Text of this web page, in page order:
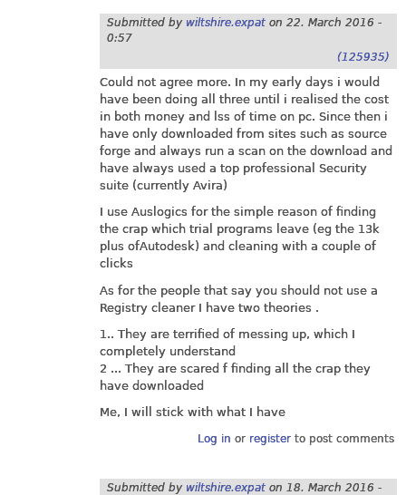
Submitted by wiltshire.expat on 22. March 2016 -
0:57
(125935)
Could not agree more. In my early days i would
have been doing all three until i realised the cost
in both money and lss of time on pc. Since then i
have only downloaded from sites such as source
forge and always run a scan on the download and
have always used a top professional Security
suite (currently Avira)
I use Auslogics for the simple reason of finding
the crap which trial programs leave (eg the 13k
plus ofAutodesk) and cleaning with a couple of
clicks
As for the people that say you should not use a
Registry cleaner I have two theories .
1.. They are terrified of messing up, which I
completely understand
2 ... They are scared f finding all the crap they
have downloaded
Me, I will stick with what I have
Log in or registerto post comments
Submitted by wiltshire.expat on 18. March 2016 -